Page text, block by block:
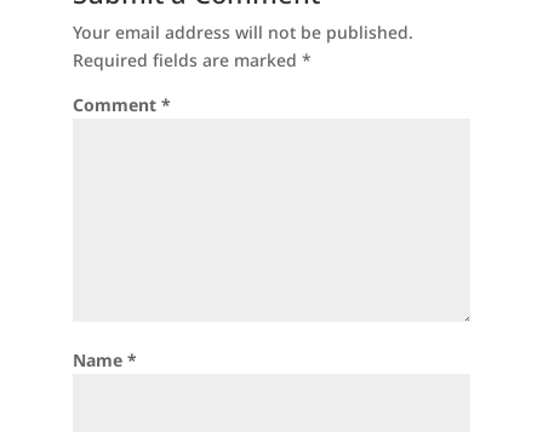
Your email address will not be published.
Required fields are marked *
Comment *
Name *